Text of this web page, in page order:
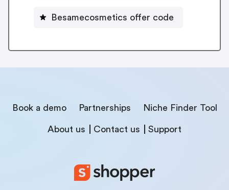
Besamecosmetics offer code
Book a demo Partnerships Niche Finder Tool
About us Contact us Support